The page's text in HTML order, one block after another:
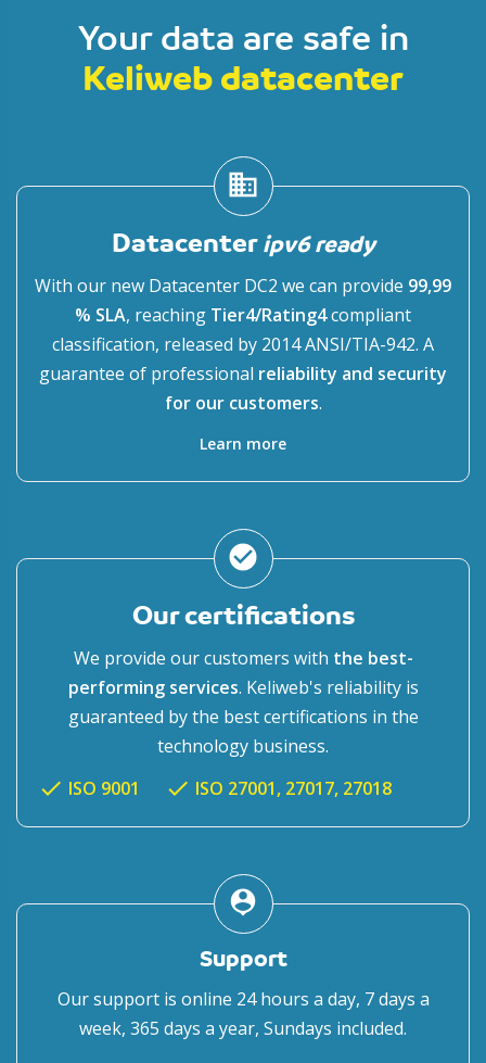
Your data are safe in
Keliweb datacenter
domain
Datacenteripv6 ready
With our new Datacenter DC2 we can provide 99,99
% SLA, reaching Tier4/Rating4compliant
classification, released by 2014 ANSI/TIA-942. A
guarantee of professional reliability and security
for our customers.
Learn more
check_circle
Our certifications
We provide our customers with the best-
performing services. Keliweb's reliability is
guaranteed by the best certifications in the
technology business.
check ISO 9001 check ISO 27001, 27017, 27018
person_pin
Support
Our support is online 24 hours a day, 7 days a
week, 365 days a year, Sundays included.